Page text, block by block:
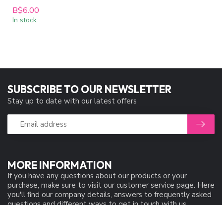
B$6.00
In stock
MORE INFORMATION
If you have any questions about our products or your
purchase, make sure to visit our customer service page. Here
you'll find our company details, answers to frequently asked
SUBSCRIBE TO OUR NEWSLETTER
Stay up to date with our latest offers